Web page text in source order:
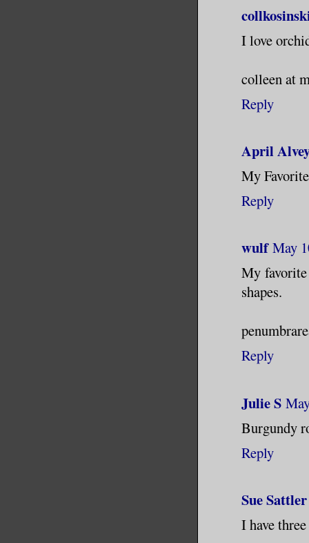
I love
colleen at
Reply
April
My
Reply
wulf May
My
shapes.
Reply
Julie S
Burgundy
Reply
Sue Sattler
I have